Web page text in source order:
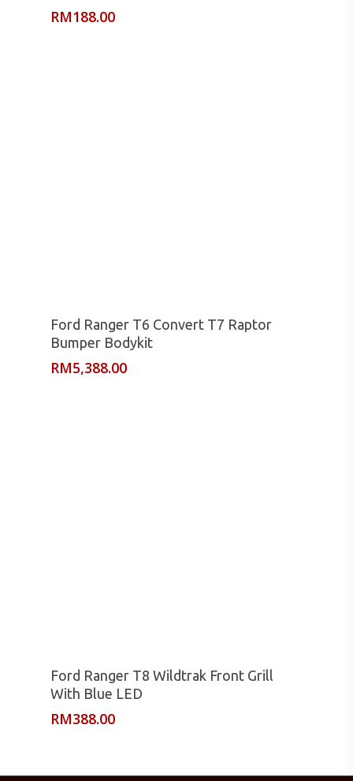
RM188.00
Ford Ranger T6 Convert T7 Raptor
Bumper Bodykit
RM5,388.00
Read More
Ford Ranger T8 Wildtrak Front Grill
With Blue LED
RM388.00